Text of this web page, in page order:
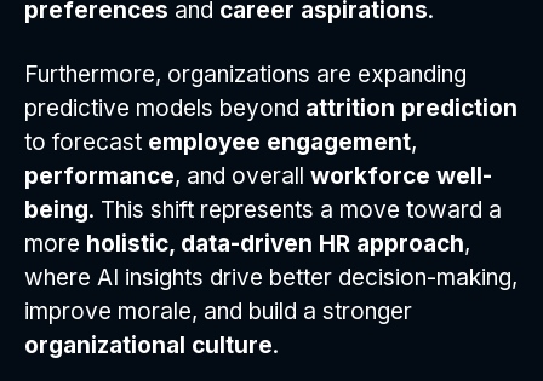
preferences and career aspirations.
Furthermore, organizations are expanding
predictive models beyond attrition prediction
to forecast employee engagement,
performance, and overall workforce well-
being. This shift represents a move toward a
more holistic, data-driven HR approach,
where AI insights drive better decision-making,
improve morale, and build a stronger
organizational culture.